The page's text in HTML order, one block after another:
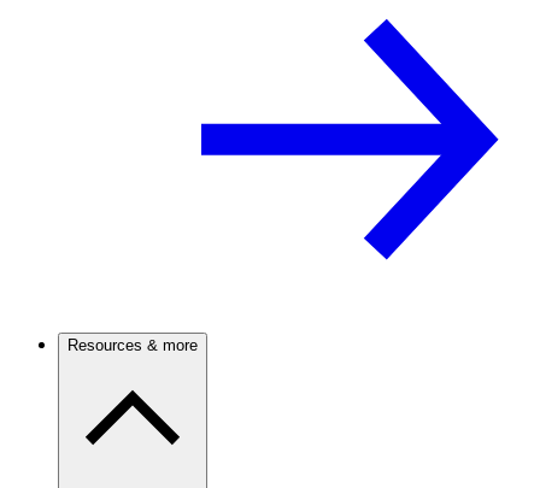
Resources & more